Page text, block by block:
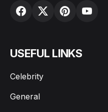
USEFUL LINKS
Celebrity
General